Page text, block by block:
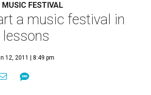
FESTIVAL
a music festival in
12, 2011 | 8:49 pm